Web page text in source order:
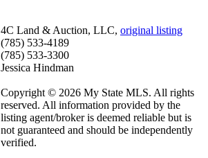
4C Land & Auction, LLC, original listing
(785) 533-4189
(785) 533-3300
Jessica Hindman
Copyright © 2026 My State MLS. All rights
reserved. All information provided by the
listing agent/broker is deemed reliable but is
not guaranteed and should be independently
verified.